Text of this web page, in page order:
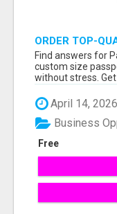
ORDER TOP-
PRINTS ONLINE
Find answers for
custom size
without stress. Get
April 14, 2026
Free
Business